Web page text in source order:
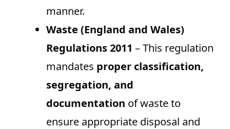
manner.
Waste (England and Wales)
Regulations 2011 – This regulation
mandates proper classification,
segregation, and
documentation of waste to
ensure appropriate disposal and